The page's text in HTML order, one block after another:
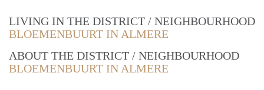
LIVING IN THE DISTRICT / NEIGHBOURHOOD
BLOEMENBUURT IN ALMERE
ABOUT THE DISTRICT / NEIGHBOURHOOD
BLOEMENBUURT IN ALMERE